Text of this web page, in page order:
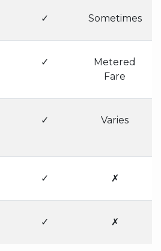
✓ Sometimes
✓
Metered
Fare
✓ Varies
✓ ✗
✓ ✗